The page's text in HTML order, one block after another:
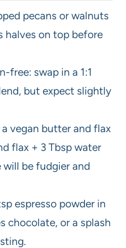
pecans or walnuts
halves on top before
free: swap in a 1:1
but expect slightly
vegan butter and flax
flax + 3 Tbsp water
be fudgier and
espresso powder in
chocolate, or a splash